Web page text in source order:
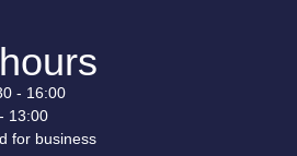
- 16:00
13:00
for business